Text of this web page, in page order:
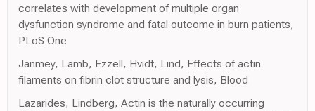
correlates with development of multiple organ
dysfunction syndrome and fatal outcome in burn patients,
PLoS One
Janmey, Lamb, Ezzell, Hvidt, Lind, Effects of actin
filaments on fibrin clot structure and lysis, Blood
Lazarides, Lindberg, Actin is the naturally occurring